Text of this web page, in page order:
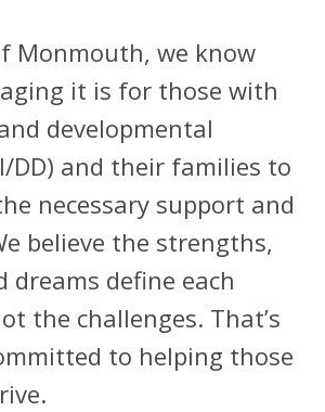
Monmouth, we know
it is for those with
developmental
DD) and their families to
necessary support and
believe the strengths,
dreams define each
the challenges. That’s
to helping those